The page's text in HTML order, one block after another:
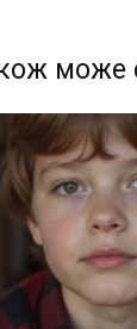
може